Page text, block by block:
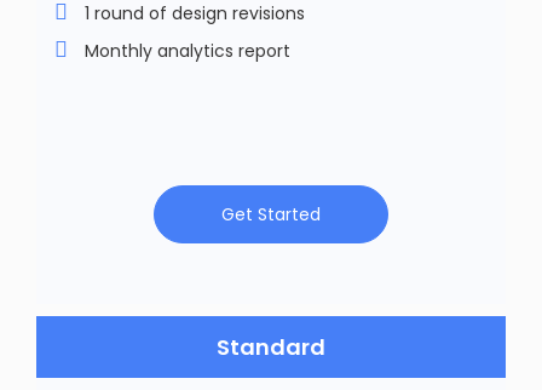
1 round of design revisions
Monthly analytics report
Get Started
Standard